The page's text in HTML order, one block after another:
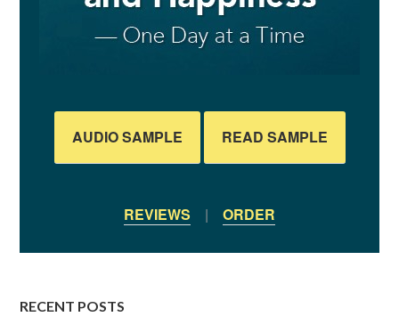
AUDIO SAMPLE READ SAMPLE
REVIEWS | ORDER
RECENT POSTS